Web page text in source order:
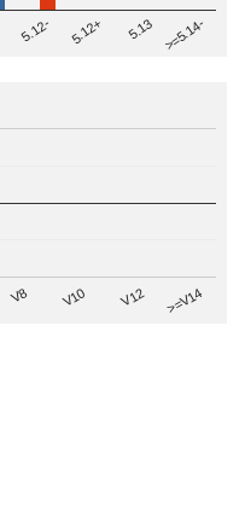
5.12- 5.12+ 5.13 >=5.14-
V8 V10 V12 >=V14